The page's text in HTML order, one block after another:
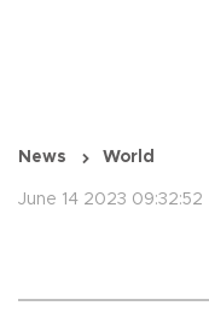
News World
June 14 2023 09:32:52